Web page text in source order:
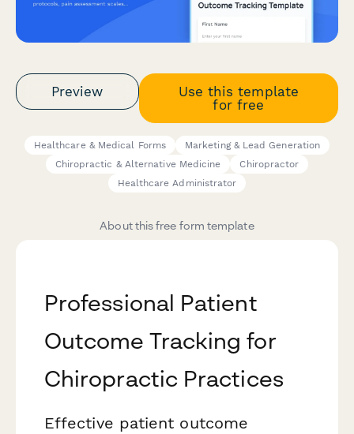
Preview
Use this template
for free
Healthcare & Medical Forms
Marketing & Lead Generation
Chiropractic & Alternative Medicine
Chiropractor
Healthcare Administrator
About this free form template
Professional Patient
Outcome Tracking for
Chiropractic Practices
Effective patient outcome